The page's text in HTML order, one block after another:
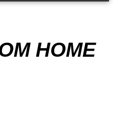
HOME